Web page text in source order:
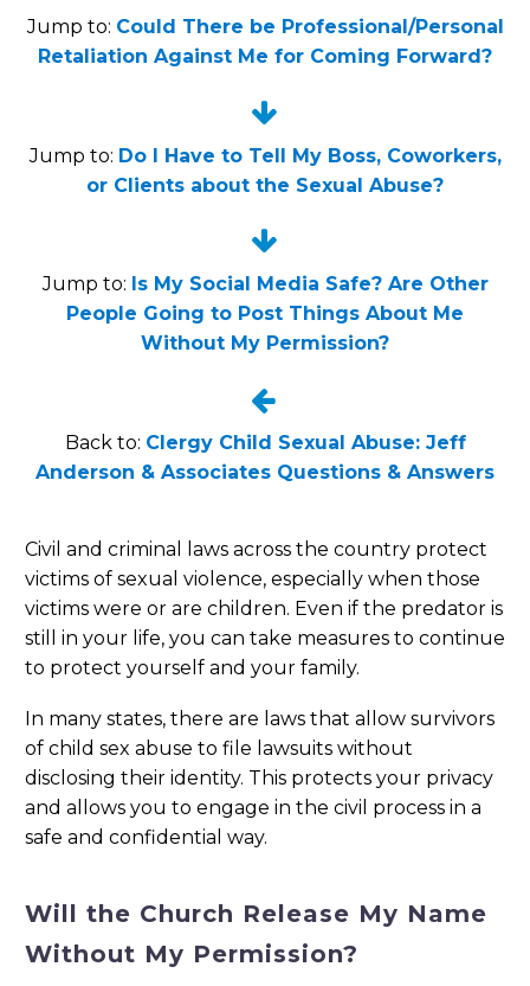
Jump to: Could There be Professional/Personal
Retaliation Against Me for Coming Forward?


Jump to: Do I Have to Tell My Boss, Coworkers,
or Clients about the Sexual Abuse?


Jump to: Is My Social Media Safe? Are Other
People Going to Post Things About Me
Without My Permission?


Back to: Clergy Child Sexual Abuse: Jeff
Anderson & Associates Questions & Answers
Civil and criminal laws across the country protect
victims of sexual violence, especially when those
victims were or are children. Even if the predator is
still in your life, you can take measures to continue
to protect yourself and your family.
In many states, there are laws that allow survivors
of child sex abuse to file lawsuits without
disclosing their identity. This protects your privacy
and allows you to engage in the civil process in a
safe and confidential way.
Will the Church Release My Name
Without My Permission?